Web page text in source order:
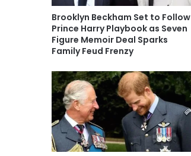
Brooklyn Beckham Set to Follow
Prince Harry Playbook as Seven
Figure Memoir Deal Sparks
Family Feud Frenzy